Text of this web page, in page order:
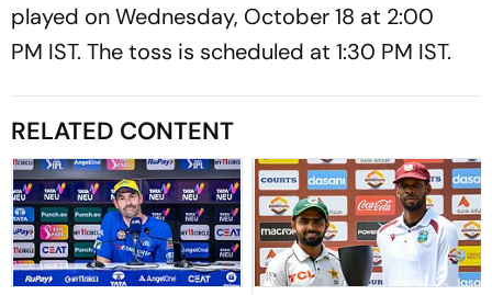
played on Wednesday, October 18 at 2:00
PM IST. The toss is scheduled at 1:30 PM IST.
RELATED CONTENT